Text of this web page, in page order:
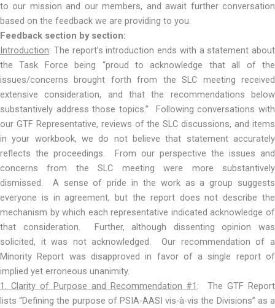
to our mission and our members, and await further conversation
based on the feedback we are providing to you.
Feedback section by section:
Introduction: The report’s introduction ends with a statement about
the Task Force being “proud to acknowledge that all of the
issues/concerns brought forth from the SLC meeting received
extensive consideration, and that the recommendations below
substantively address those topics.” Following conversations with
our GTF Representative, reviews of the SLC discussions, and items
in your workbook, we do not believe that statement accurately
reflects the proceedings. From our perspective the issues and
concerns from the SLC meeting were more substantively
dismissed. A sense of pride in the work as a group suggests
everyone is in agreement, but the report does not describe the
mechanism by which each representative indicated acknowledge of
that consideration. Further, although dissenting opinion was
solicited, it was not acknowledged. Our recommendation of a
Minority Report was disapproved in favor of a single report of
implied yet erroneous unanimity.
1. Clarity of Purpose and Recommendation #1 : The GTF Report
lists “Defining the purpose of PSIA-AASI vis-à-vis the Divisions” as a